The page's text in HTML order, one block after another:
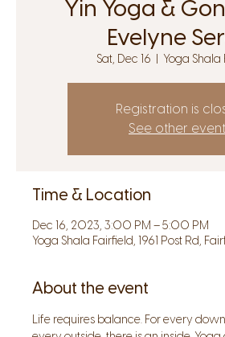
Yin Yoga &
Evelyne
Sat, Dec 16 Yoga Shala
Registration is
See other
Time & Location
Dec 16, 2023, 3:00 PM – 5:00 PM
Yoga Shala Fairfield, 1961 Post Rd,
About the event
Life requires balance. For every